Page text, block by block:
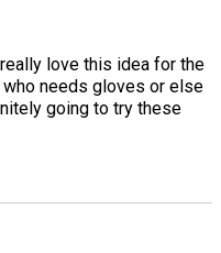
love this idea for the
needs gloves or else
going to try these